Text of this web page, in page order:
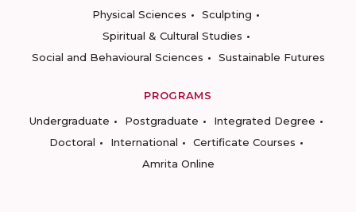
Physical Sciences
Sculpting
Spiritual & Cultural Studies
Social and Behavioural Sciences
Sustainable Futures
PROGRAMS
Undergraduate
Postgraduate
Integrated Degree
Doctoral
International
Certificate Courses
Amrita Online